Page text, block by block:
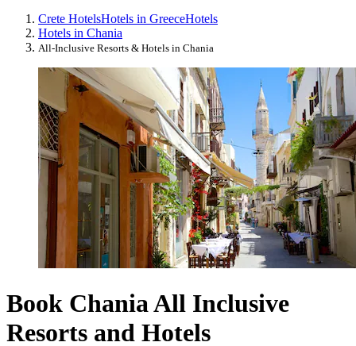
Crete HotelsHotels in GreeceHotels
Hotels in Chania
All-Inclusive Resorts & Hotels in Chania
Book Chania All Inclusive
Resorts and Hotels